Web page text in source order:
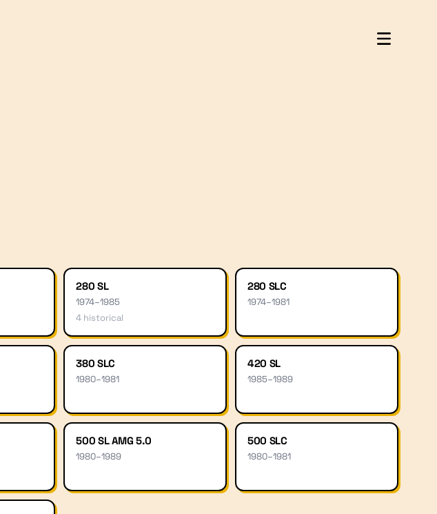
280 SL
1974–1985
4 historical
280 SLC
1974–1981
380 SLC
1980–1981
420 SL
1985–1989
500 SL AMG 5.0
1980–1989
500 SLC
1980–1981